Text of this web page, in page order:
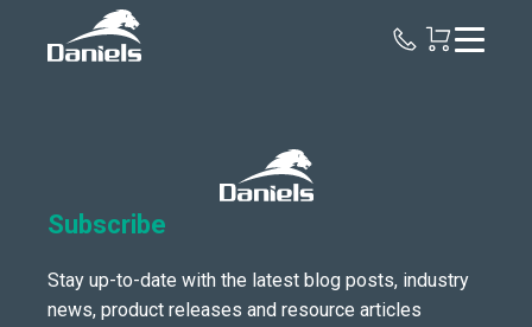
Subscribe
Stay up-to-date with the latest blog posts, industry
news, product releases and resource articles